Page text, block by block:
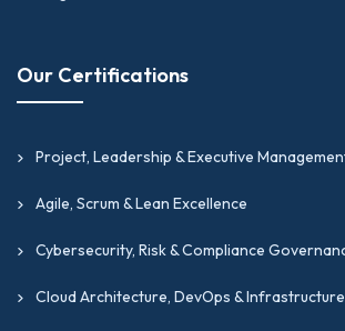
Our Certifications
Project, Leadership & Executive
Agile, Scrum & Lean Excellence
Cybersecurity, Risk & Compliance
Cloud Architecture, DevOps &